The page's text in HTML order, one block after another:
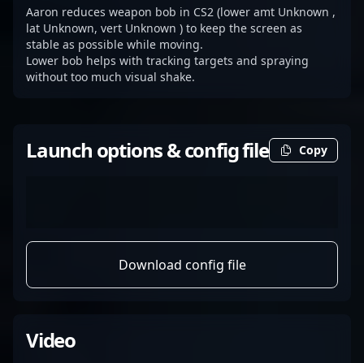
Aaron reduces weapon bob in CS2 (lower amt Unknown ,
lat Unknown, vert Unknown ) to keep the screen as
stable as possible while moving.
Lower bob helps with tracking targets and spraying
without too much visual shake.
Launch options & config file Copy
Download config file
Video